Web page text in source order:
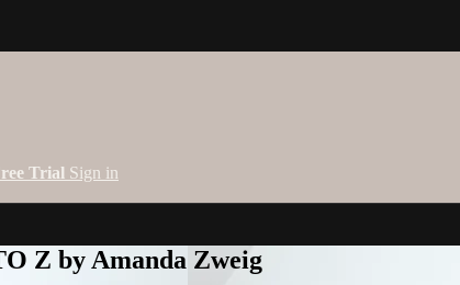
Trial Sign in
Z by Amanda Zweig